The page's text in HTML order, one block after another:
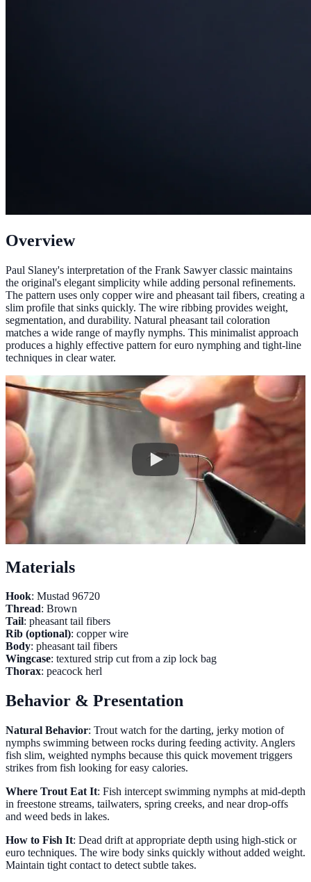
Overview
Paul Slaney's interpretation of the Frank Sawyer classic maintains
the original's elegant simplicity while adding personal refinements.
The pattern uses only copper wire and pheasant tail fibers, creating a
slim profile that sinks quickly. The wire ribbing provides weight,
segmentation, and durability. Natural pheasant tail coloration
matches a wide range of mayfly nymphs. This minimalist approach
produces a highly effective pattern for euro nymphing and tight-line
techniques in clear water.
Materials
Hook: Mustad 96720
Thread: Brown
Tail: pheasant tail fibers
Rib (optional): copper wire
Body: pheasant tail fibers
Wingcase: textured strip cut from a zip lock bag
Thorax: peacock herl
Behavior & Presentation
Natural Behavior: Trout watch for the darting, jerky motion of
nymphs swimming between rocks during feeding activity. Anglers
fish slim, weighted nymphs because this quick movement triggers
strikes from fish looking for easy calories.
Where Trout Eat It: Fish intercept swimming nymphs at mid-depth
in freestone streams, tailwaters, spring creeks, and near drop-offs
and weed beds in lakes.
How to Fish It: Dead drift at appropriate depth using high-stick or
euro techniques. The wire body sinks quickly without added weight.
Maintain tight contact to detect subtle takes.